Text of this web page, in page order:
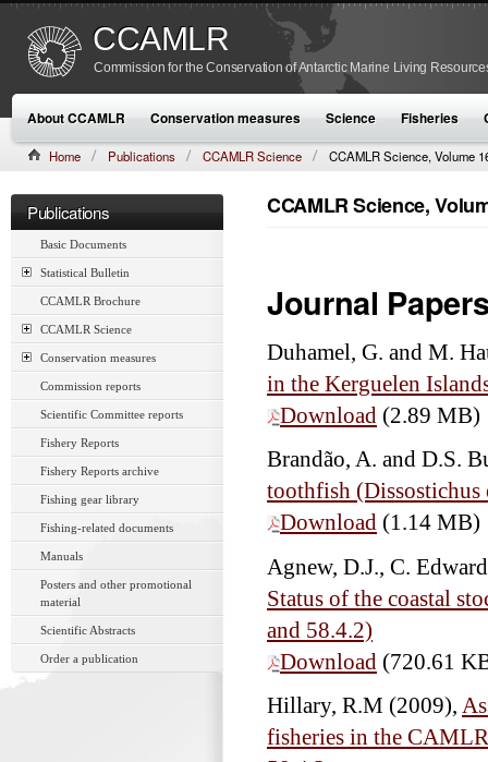
CCAMLR
Commission for the Conservation of Antarctic Marine Living
About CCAMLR Conservation measures Science Fisheries
Home Publications CCAMLR Science CCAMLR Science, Volume
Publications
Basic Documents
Statistical Bulletin
CCAMLR Brochure
CCAMLR Science
Conservation measures
Commission reports
Scientific Committee reports
Fishery Reports
Fishery Reports archive
Fishing gear library
Fishing-related documents
Manuals
Posters and other promotional
material
Scientific Abstracts
Order a publication
CCAMLR Science,
Journal
Duhamel, G. and M.
in the Kerguelen
Download (2.89 MB)
Brandão, A. and D.S.
toothfish (Dissostichus
Download (1.14 MB)
Agnew, D.J., C.
Status of the coastal
and 58.4.2)
Download (720.61
Hillary, R.M (2009),
fisheries in the